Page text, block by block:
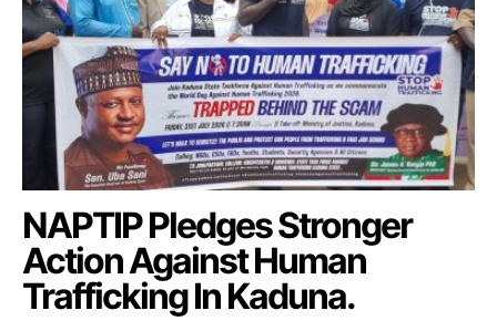
NAPTIP Pledges Stronger
Action Against Human
Trafficking In Kaduna.